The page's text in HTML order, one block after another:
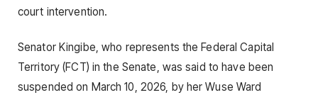
court intervention.
Senator Kingibe, who represents the Federal Capital
Territory (FCT) in the Senate, was said to have been
suspended on March 10, 2026, by her Wuse Ward